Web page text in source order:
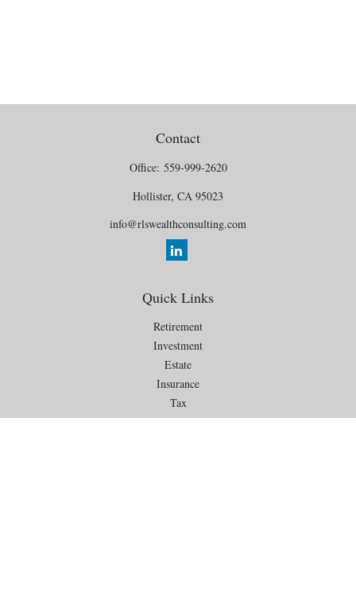
Contact
Office: 559-999-2620
Hollister, CA 95023
info@rlswealthconsulting.com
Quick Links
Retirement
Investment
Estate
Insurance
Tax
Money